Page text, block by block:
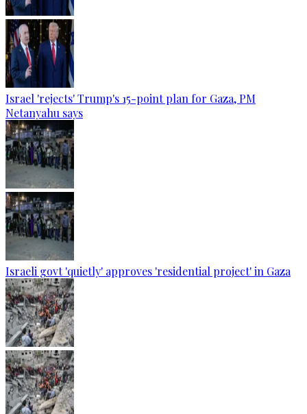
Israel 'rejects' Trump's 15-point plan for Gaza, PM
Netanyahu says
Israeli govt 'quietly' approves 'residential project' in Gaza